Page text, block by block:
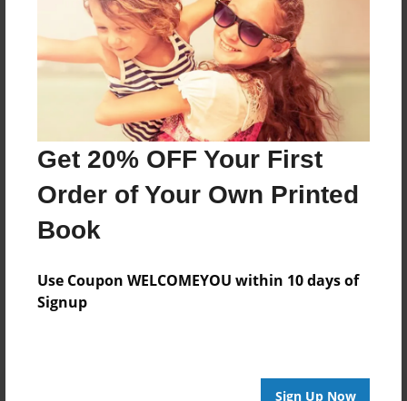
Get 20% OFF Your First
Order of Your Own Printed
Book
Use Coupon WELCOMEYOU within 10 days of
Signup
Sign Up Now
108 pages
About Author
Darron Jones
Joined: Oct-25-2020
No author messages are available for this book.